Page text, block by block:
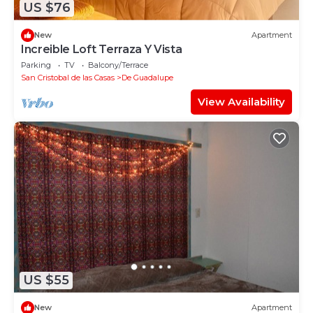
US $76
New Apartment
Increible Loft Terraza Y Vista
Parking TV
Balcony/Terrace
San Cristobal de las Casas
De Guadalupe
View Availability
US $55
New Apartment